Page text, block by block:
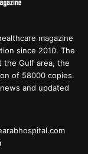
magazine
since 2010. The
the Gulf area, the
of 58000 copies.
and updated